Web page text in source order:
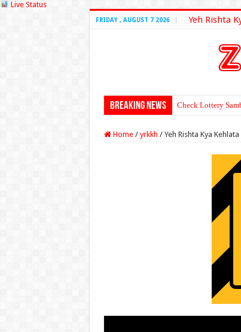
Live Status
FRIDAY , AUGUST 7 2026 Yeh Rishta
Breaking News Check Lottery
Home / yrkkh / Yeh Rishta Kya